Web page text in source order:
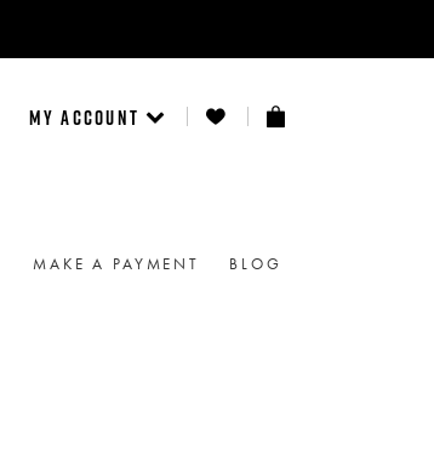
MY ACCOUNT
MAKE A PAYMENT BLOG